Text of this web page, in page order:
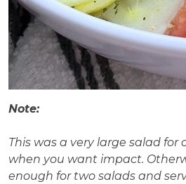
Note:
This was a very large salad
when you want impact.
enough for two salads and